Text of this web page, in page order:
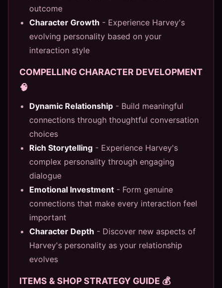
outcome
Character Growth - Experience Harvey's
evolving personality based on your
interaction style
COMPELLING CHARACTER DEVELOPMENT
🧠
Dynamic Relationship - Build meaningful
connections through thoughtful conversation
choices
Rich Storytelling - Experience Harvey's
complex personality through engaging
dialogue
Emotional Investment - Form genuine
connections that make every interaction feel
important
Character Depth - Discover new aspects of
Harvey's personality as your relationship
evolves
ITEMS & SHOP STRATEGY GUIDE 💰